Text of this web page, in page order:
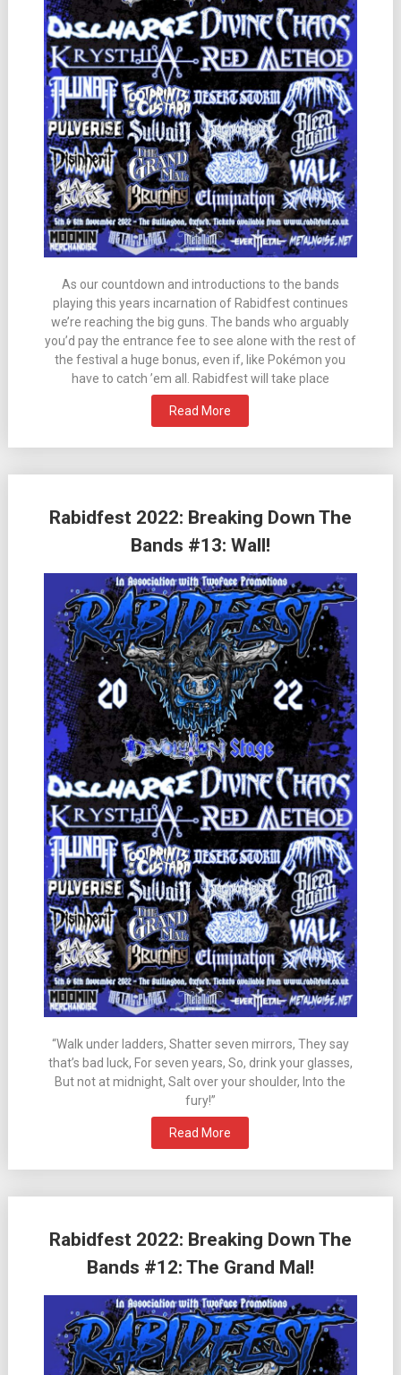
As our countdown and introductions to the bands
playing this years incarnation of Rabidfest continues
we’re reaching the big guns. The bands who arguably
you’d pay the entrance fee to see alone with the rest of
the festival a huge bonus, even if, like Pokémon you
have to catch ’em all. Rabidfest will take place
Read More
Rabidfest 2022: Breaking Down The
Bands #13: Wall!
“Walk under ladders, Shatter seven mirrors, They say
that’s bad luck, For seven years, So, drink your glasses,
But not at midnight, Salt over your shoulder, Into the
fury!”
Read More
Rabidfest 2022: Breaking Down The
Bands #12: The Grand Mal!